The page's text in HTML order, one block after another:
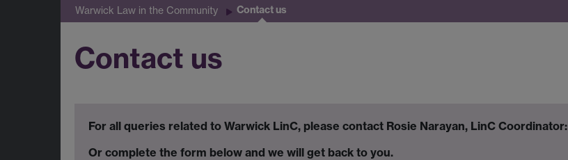
Warwick Law in the Community Contact us
Contact us
For all queries related to Warwick LinC, please contact Rosie Narayan, LinC Coordinator:
Or complete the form below and we will get back to you.